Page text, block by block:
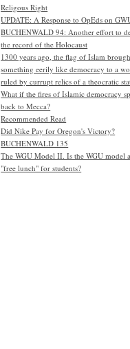
Religous Right
UPDATE: A Response to OpEds on
BUCHENWALD 94: Another effort to
the record of the Holocaust
1300 years ago, the flag of Islam
something eerily like democracy to a
ruled by currupt relics of a theocratic
What if the fires of Islamic democracy
back to Mecca?
Recommended Read
Did Nike Pay for Oregon's Victory?
BUCHENWALD 135
The WGU Model II. Is the WGU model
"free lunch" for students?